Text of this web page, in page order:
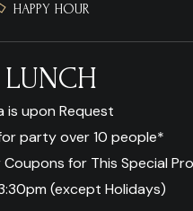
HAPPY HOUR
LUNCH
is upon Request
party over 10 people*
for This Special
(except Holidays)